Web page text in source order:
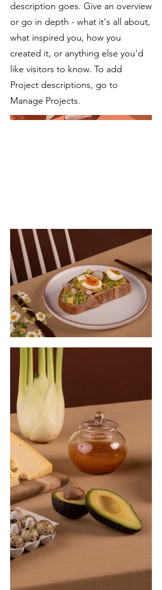
description goes. Give an overview
or go in depth - what it's all about,
what inspired you, how you
created it, or anything else you'd
like visitors to know. To add
Project descriptions, go to
Manage Projects.